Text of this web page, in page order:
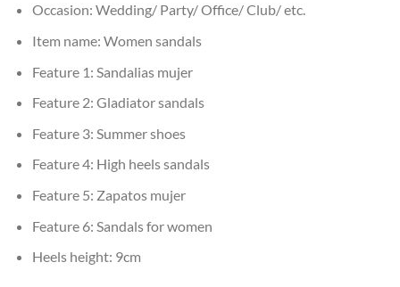
Occasion: Wedding/ Party/ Office/ Club/ etc.
Item name: Women sandals
Feature 1: Sandalias mujer
Feature 2: Gladiator sandals
Feature 3: Summer shoes
Feature 4: High heels sandals
Feature 5: Zapatos mujer
Feature 6: Sandals for women
Heels height: 9cm